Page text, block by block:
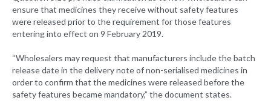
ensure that medicines they receive without safety features
were released prior to the requirement for those features
entering into effect on 9 February 2019.
“Wholesalers may request that manufacturers include the batch
release date in the delivery note of non-serialised medicines in
order to confirm that the medicines were released before the
safety features became mandatory,” the document states.